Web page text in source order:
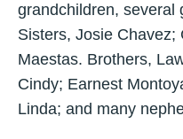
grandchildren, several
Sisters, Josie Chavez;
Maestas. Brothers,
Cindy; Earnest
Linda; and many